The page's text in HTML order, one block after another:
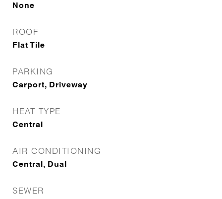
None
ROOF
Flat Tile
PARKING
Carport, Driveway
HEAT TYPE
Central
AIR CONDITIONING
Central, Dual
SEWER